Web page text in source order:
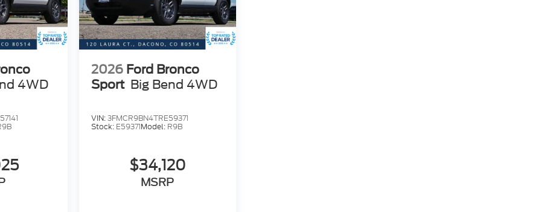
4WD
2026 Ford Bronco
Sport Big Bend 4WD
VIN:3FMCR9BN4TRE59371
Stock: E59371Model: R9B
$34,120
MSRP